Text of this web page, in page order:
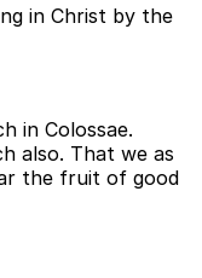
in Christ by the
in Colossae.
also. That we as
the fruit of good